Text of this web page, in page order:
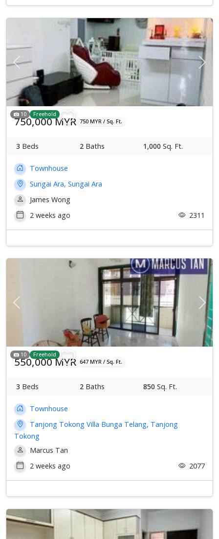
Previous Next
10 Freehold
750,000 MYR 750 MYR / Sq. Ft.
3 Beds 2 Baths 1,000 Sq. Ft.
Townhouse
Sungai Ara, Sungai Ara
James Wong
2 weeks ago
2311
Previous Next
10 Freehold
550,000 MYR 647 MYR / Sq. Ft.
3 Beds 2 Baths 850 Sq. Ft.
Townhouse
Tanjong Tokong Villa Bunga Telang, Tanjong
Tokong
Marcus Tan
2 weeks ago
2077